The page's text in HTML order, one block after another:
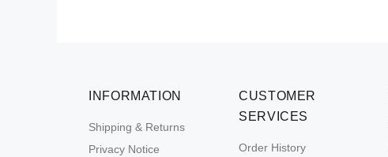
INFORMATION
Shipping & Returns
Privacy Notice
CUSTOMER
SERVICES
Order History